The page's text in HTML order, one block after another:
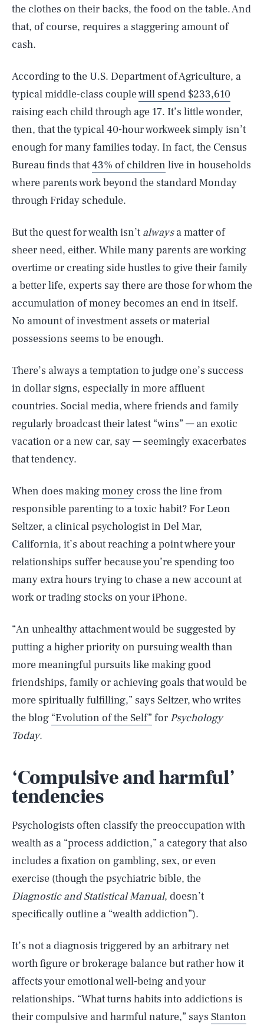
the clothes on their backs, the food on the table. And
that, of course, requires a staggering amount of
cash.
According to the U.S. Department of Agriculture, a
typical middle-class couplewill spend $233,610
raising each child through age 17. It’s little wonder,
then, that the typical 40-hour workweek simply isn’t
enough for many families today. In fact, the Census
Bureau finds that43% of children live in households
where parents work beyond the standard Monday
through Friday schedule.
But the quest for wealth isn’t alwaysa matter of
sheer need, either. While many parents are working
overtime or creating side hustles to give their family
a better life, experts say there are those for whom the
accumulation of money becomes an end in itself.
No amount of investment assets or material
possessions seems to be enough.
There’s always a temptation to judge one’s success
in dollar signs, especially in more affluent
countries. Social media, where friends and family
regularly broadcast their latest “wins” — an exotic
vacation or a new car, say — seemingly exacerbates
that tendency.
When does makingmoney cross the line from
responsible parenting to a toxic habit? For Leon
Seltzer, a clinical psychologist in Del Mar,
California, it’s about reaching a point where your
relationships suffer because you’re spending too
many extra hours trying to chase a new account at
work or trading stocks on your iPhone.
“An unhealthy attachment would be suggested by
putting a higher priority on pursuing wealth than
more meaningful pursuits like making good
friendships, family or achieving goals that would be
more spiritually fulfilling,” says Seltzer, who writes
the blog “Evolution of the Self”for Psychology
Today.
‘Compulsive and harmful’
tendencies
Psychologists often classify the preoccupation with
wealth as a “process addiction,” a category that also
includes a fixation on gambling, sex, or even
exercise (though the psychiatric bible, the
Diagnostic and Statistical Manual, doesn’t
specifically outline a “wealth addiction”).
It’s not a diagnosis triggered by an arbitrary net
worth figure or brokerage balance but rather how it
affects your emotional well-being and your
relationships. “What turns habits into addictions is
their compulsive and harmful nature,” says Stanton